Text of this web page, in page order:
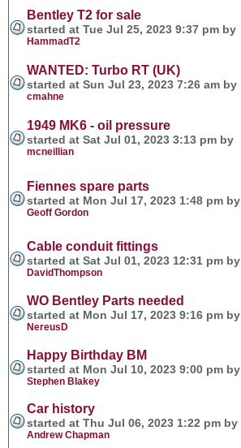
Bentley T2 for sale
started at Tue Jul 25, 2023 9:37 pm by
HammadT2
WANTED: Turbo RT (UK)
started at Sun Jul 23, 2023 7:26 am by
cmahne
1949 MK6 - oil pressure
started at Sat Jul 01, 2023 3:13 pm by
mcneillian
Fiennes spare parts
started at Mon Jul 17, 2023 1:48 pm by
Geoff Gordon
Cable conduit fittings
started at Sat Jul 01, 2023 12:31 pm by
DavidThompson
WO Bentley Parts needed
started at Mon Jul 17, 2023 9:16 pm by
NereusD
Happy Birthday BM
started at Mon Jul 10, 2023 9:00 pm by
Stephen Blakey
Car history
started at Thu Jul 06, 2023 1:22 pm by
Andrew Chapman